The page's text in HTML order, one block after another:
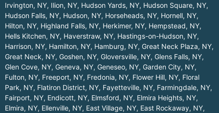
Irvington, NY, Ilion, NY, Hudson Yards, NY, Hudson Square, NY,
Hudson Falls, NY, Hudson, NY, Horseheads, NY, Hornell, NY,
Hilton, NY, Highland Falls, NY, Herkimer, NY, Hempstead, NY,
Hells Kitchen, NY, Haverstraw, NY, Hastings-on-Hudson, NY,
Harrison, NY, Hamilton, NY, Hamburg, NY, Great Neck Plaza, NY,
Great Neck, NY, Goshen, NY, Gloversville, NY, Glens Falls, NY,
Glen Cove, NY, Geneva, NY, Geneseo, NY, Garden City, NY,
Fulton, NY, Freeport, NY, Fredonia, NY, Flower Hill, NY, Floral
Park, NY, Flatiron District, NY, Fayetteville, NY, Farmingdale, NY,
Fairport, NY, Endicott, NY, Elmsford, NY, Elmira Heights, NY,
Elmira, NY, Ellenville, NY, East Village, NY, East Rockaway, NY,